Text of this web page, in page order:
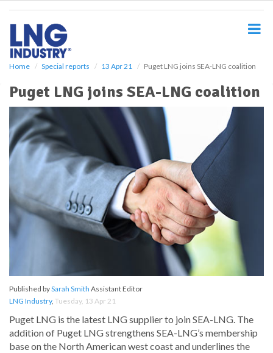
Home Special reports 13 Apr 21 Puget LNG joins SEA-LNG coalition
Puget LNG joins SEA-LNG coalition
Published bySarah Smith Assistant Editor
LNG Industry, Tuesday, 13 Apr 21
Puget LNG is the latest LNG supplier to join SEA-LNG. The
addition of Puget LNG strengthens SEA-LNG’s membership
base on the North American west coast and underlines the